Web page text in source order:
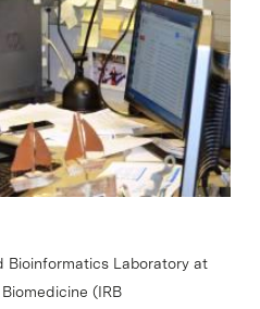
Bioinformatics Laboratory at
(IRB